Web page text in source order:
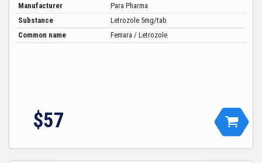
Manufacturer
Para Pharma
Substance
Letrozole 5mg/tab
Common name
Femara / Letrozole
$57